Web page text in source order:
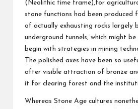
(Neolithic time frame),for
stone functions had been produced
of actually exhausting rocks largely
underground tunnels, which might
begin with strategies in mining
The polished axes have been so
after visible attraction of bronze
it for clearing forest and the
Whereas Stone Age cultures